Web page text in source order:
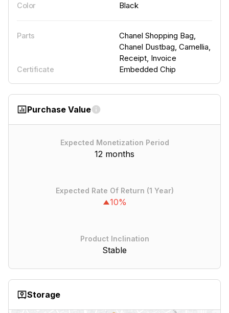
Color Black
Parts
Chanel Shopping Bag,
Chanel Dustbag, Camellia,
Receipt, Invoice
Certificate Embedded Chip
Purchase Value
Expected Monetization Period
12 months
Expected Rate Of Return (1 Year)
10%
Product Inclination
Stable
Storage